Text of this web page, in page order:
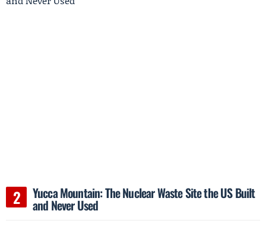
Yucca Mountain: The Nuclear Waste Site the US Built
and Never Used